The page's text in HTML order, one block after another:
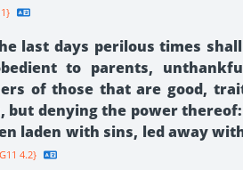
last days perilous times
to parents,
of those that are good,
but denying the power
laden with sins, led away
4.2}